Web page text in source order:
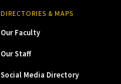
DIRECTORIES & MAPS
Our Faculty
Our Staff
Social Media Directory